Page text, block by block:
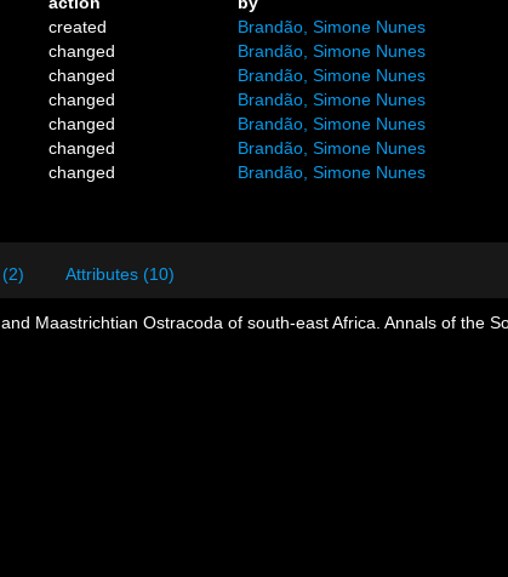
created
Brandão, Simone Nunes
changed
Brandão, Simone Nunes
changed
Brandão, Simone Nunes
changed
Brandão, Simone Nunes
changed
Brandão, Simone Nunes
changed
Brandão, Simone Nunes
changed Brandão, Simone Nunes
Attributes (10)
Maastrichtian Ostracoda of south-east Africa. Annals of the